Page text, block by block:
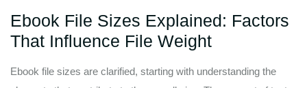
Ebook File Sizes Explained: Factors
That Influence File Weight
Ebook file sizes are clarified, starting with understanding the